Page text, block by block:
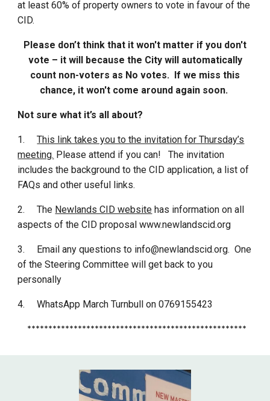
at least 60% of property owners to vote in favour of the
CID.
Please don’t think that it won't matter if you don't
vote – it will because the City will automatically
count non-voters as No votes. If we miss this
chance, it won't come around again soon.
Not sure what it’s all about?
1.
This link takes you to the invitation for Thursday’s
meeting. Please attend if you can! The invitation
includes the background to the CID application, a list of
FAQs and other useful links.
2. The Newlands CID website has information on all
aspects of the CID proposal www.newlandscid.org
3.
Email any questions to info@newlandscid.org. One
of the Steering Committee will get back to you
personally
4. WhatsApp March Turnbull on 0769155423
****************************************************